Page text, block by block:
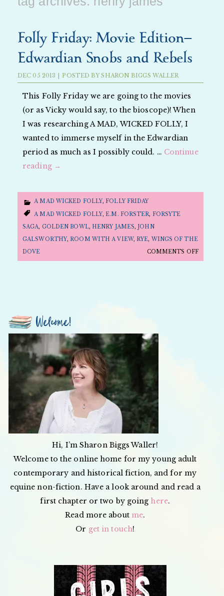
Folly Friday: Movie Edition—
Edwardian Snobs and Rebels
DEC 05 2013 | POSTED BYSHARON BIGGS WALLER
This Folly Friday we are going to the movies
(or as Vicky would say, to the bioscope)! When
I was researching A MAD, WICKED FOLLY, I
wanted to immerse myself in the Edwardian
period as much as I possibly could. … Continue
reading →
A MAD WICKED FOLLY,FOLLY FRIDAY
A MAD WICKED FOLLY,E.M. FORSTER, FORSYTE
SAGA, GOLDEN BOWL, HENRY JAMES, JOHN
GALSWORTHY,ROOM WITH A VIEW,RYE, WINGS OF THE
DOVE
COMMENTS OFFON
Welcome!
Hi, I’m Sharon Biggs Waller!
Welcome to the online home for my young adult
contemporary and historical fiction, and for my
equine non-fiction. Have a look around and read a
first chapter or two by going here.
Read more about me.
Or get in touch!